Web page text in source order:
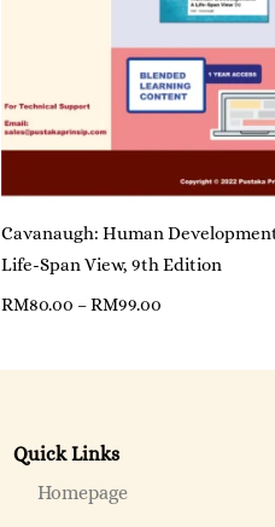
Cavanaugh: Human
Life-Span View, 9th Edition
RM80.00 –RM99.00
Quick Links
Homepage